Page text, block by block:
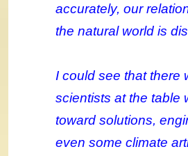
accurately, our
the natural world is
I could see that there
scientists at the table
toward solutions,
even some climate